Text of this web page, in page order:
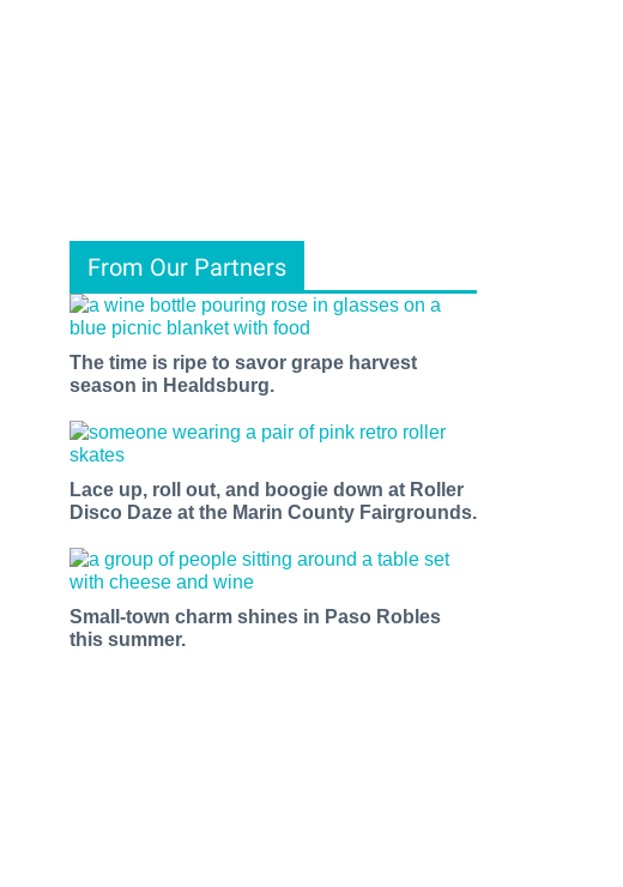
From Our Partners
The time is ripe to savor grape harvest
season in Healdsburg.
Lace up, roll out, and boogie down at Roller
Disco Daze at the Marin County Fairgrounds.
Small-town charm shines in Paso Robles
this summer.